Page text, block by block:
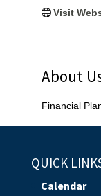
Visit
About
Financial
QUICK
Calendar